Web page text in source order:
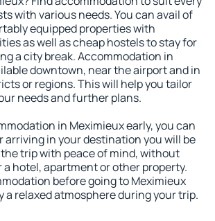
with various needs. You can avail of
equipped properties with
as well as cheap hostels to stay for
a city break. Accommodation in
downtown, near the airport and in
or regions. This will help you tailor
needs and further plans.
in Meximieux early, you can
arriving in your destination you will be
trip with peace of mind, without
a hotel, apartment or other property.
before going to Meximieux
a relaxed atmosphere during your trip.